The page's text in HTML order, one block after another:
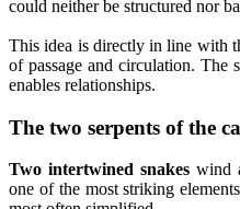
could neither be structured nor
This idea is directly in line with
of passage and circulation.
enables relationships.
The two serpents of the
Two intertwined snakeswind
one of the most striking